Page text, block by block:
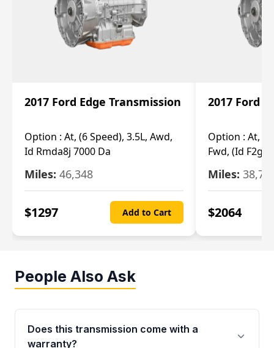
2017 Ford Edge Transmission
Option : At, (6 Speed), 3.5L, Awd,
Id Rmda8j 7000 Da
Miles: 46,348
$1297 Add to Cart
2017 Ford
Option : At, (6
Fwd, (Id F2gp
Miles:
$2064
People Also Ask
Does this transmission come with a
warranty?